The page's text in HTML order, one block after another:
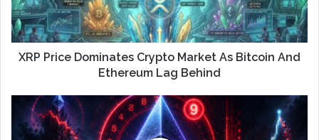
XRP Price Dominates Crypto Market As Bitcoin And
Ethereum Lag Behind